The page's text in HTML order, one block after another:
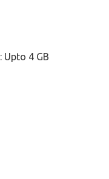
Upto 4 GB